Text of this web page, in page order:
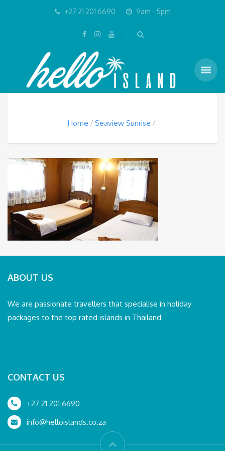
+27 21 201 6690 9am - 5pm
Home Seaview Sunrise
ABOUT US
We are passionate travellers that specialise in holiday
packages to the top rated islands in Thailand
CONTACT US
+27 21 201 6690
info@helloislands.co.za